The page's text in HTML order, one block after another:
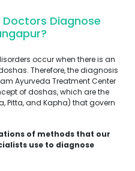
Doctors Diagnose
occur when there is an
Therefore, the diagnosis
Ayurveda Treatment Center
of doshas, which are the
Pitta, and Kapha) that govern
of methods that our
use to diagnose